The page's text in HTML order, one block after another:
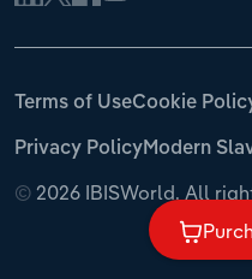
© 2026 IBISWorld. All
Terms of UseCookie
Privacy PolicyModern